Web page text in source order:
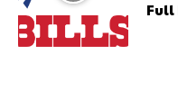
Full